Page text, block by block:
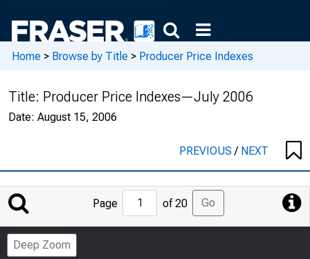
Home > Browse by Title > Producer Price Indexes
Title: Producer Price Indexes—July 2006
Date: August 15, 2006
PREVIOUS/ NEXT
Jump
to
Page
Page of 20 Go
Deep Zoom